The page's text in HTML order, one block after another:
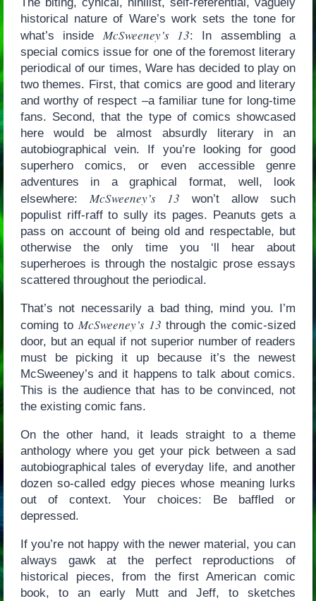
historical nature of Ware’s work sets the tone for
what’s inside McSweeney’s 13: In assembling a
special comics issue for one of the foremost literary
periodical of our times, Ware has decided to play on
two themes. First, that comics are good and literary
and worthy of respect –a familiar tune for long-time
fans. Second, that the type of comics showcased
here would be almost absurdly literary in an
autobiographical vein. If you’re looking for good
superhero comics, or even accessible genre
adventures in a graphical format, well, look
elsewhere: McSweeney’s 13 won’t allow such
populist riff-raff to sully its pages. Peanuts gets a
pass on account of being old and respectable, but
otherwise the only time you ‘ll hear about
superheroes is through the nostalgic prose essays
scattered throughout the periodical.
That’s not necessarily a bad thing, mind you. I’m
coming to McSweeney’s 13 through the comic-sized
door, but an equal if not superior number of readers
must be picking it up because it’s the newest
McSweeney’s and it happens to talk about comics.
This is the audience that has to be convinced, not
the existing comic fans.
On the other hand, it leads straight to a theme
anthology where you get your pick between a sad
autobiographical tales of everyday life, and another
dozen so-called edgy pieces whose meaning lurks
out of context. Your choices: Be baffled or
depressed.
If you’re not happy with the newer material, you can
always gawk at the perfect reproductions of
historical pieces, from the first American comic
book, to an early Mutt and Jeff, to sketches